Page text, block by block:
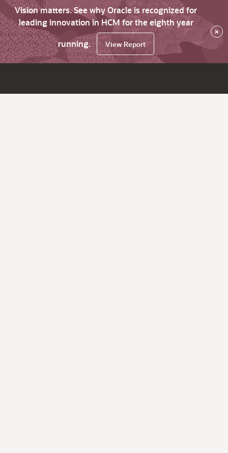
Vision matters. See why Oracle is recognized for
leading innovation in HCM for the eighth year
running.
View Report
×